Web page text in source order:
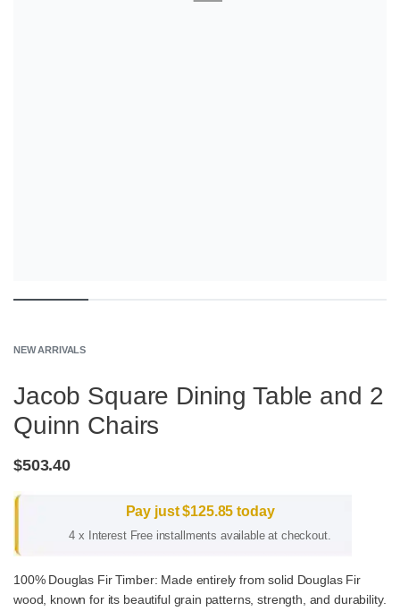
NEW ARRIVALS
Jacob Square Dining Table and 2
Quinn Chairs
$503.40
Pay just$125.85 today
4 x Interest Free installments available at checkout.
100% Douglas Fir Timber: Made entirely from solid Douglas Fir
wood, known for its beautiful grain patterns, strength, and durability.